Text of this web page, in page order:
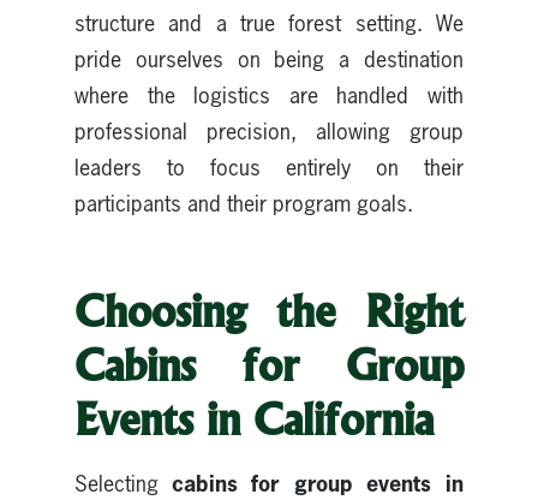
structure and a true forest setting. We
pride ourselves on being a destination
where the logistics are handled with
professional precision, allowing group
leaders to focus entirely on their
participants and their program goals.
Choosing the Right
Cabins for Group
Events in California
Selecting cabins for group events in